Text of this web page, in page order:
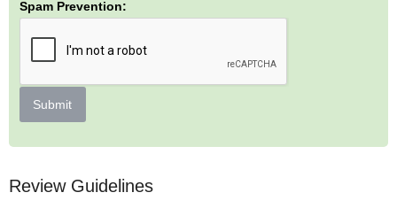
Spam Prevention:
Submit
Review Guidelines